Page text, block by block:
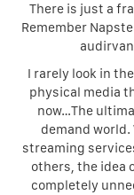
There is just a
Remember
I rarely look in
physical media
now…The
demand
streaming
others, the idea
completely